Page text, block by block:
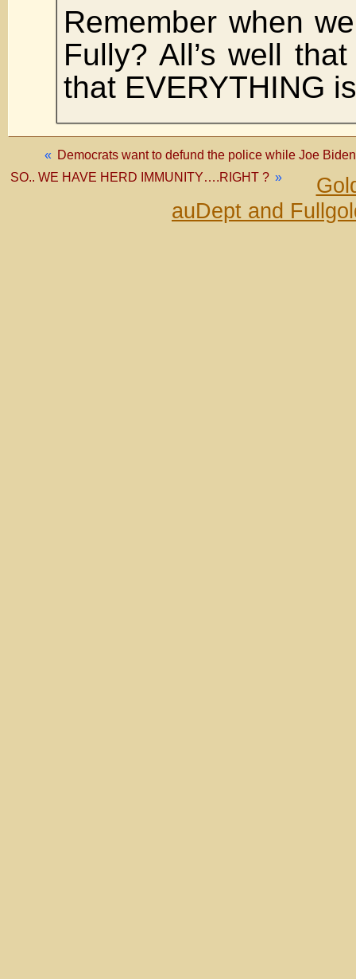
Remember when
Fully? All’s well
that EVERYTHING
« Democrats want to defund the police while Joe
SO.. WE HAVE HERD IMMUNITY….RIGHT ? »
auDept and